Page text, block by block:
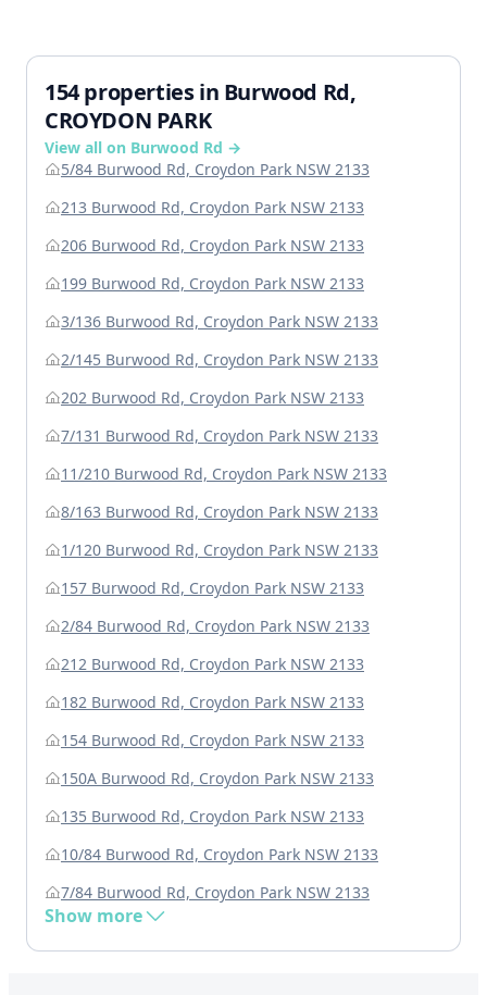
154 properties in Burwood Rd,
CROYDON PARK
View all on Burwood Rd →
5/84 Burwood Rd, Croydon Park NSW 2133
213 Burwood Rd, Croydon Park NSW 2133
206 Burwood Rd, Croydon Park NSW 2133
199 Burwood Rd, Croydon Park NSW 2133
3/136 Burwood Rd, Croydon Park NSW 2133
2/145 Burwood Rd, Croydon Park NSW 2133
202 Burwood Rd, Croydon Park NSW 2133
7/131 Burwood Rd, Croydon Park NSW 2133
11/210 Burwood Rd, Croydon Park NSW 2133
8/163 Burwood Rd, Croydon Park NSW 2133
1/120 Burwood Rd, Croydon Park NSW 2133
157 Burwood Rd, Croydon Park NSW 2133
2/84 Burwood Rd, Croydon Park NSW 2133
212 Burwood Rd, Croydon Park NSW 2133
182 Burwood Rd, Croydon Park NSW 2133
154 Burwood Rd, Croydon Park NSW 2133
150A Burwood Rd, Croydon Park NSW 2133
135 Burwood Rd, Croydon Park NSW 2133
10/84 Burwood Rd, Croydon Park NSW 2133
7/84 Burwood Rd, Croydon Park NSW 2133
Show more